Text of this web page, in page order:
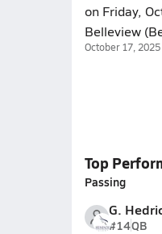
on Friday,
Belleview
October 17,
Top
Passing
G.
#14QB